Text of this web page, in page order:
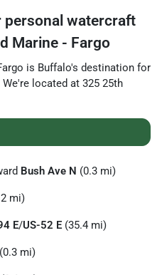
personal watercraft
Marine - Fargo
is Buffalo's destination for
We're located at 325 25th
Bush Ave N (0.3 mi)
mi)
E/US-52 E (35.4 mi)
(0.3 mi)